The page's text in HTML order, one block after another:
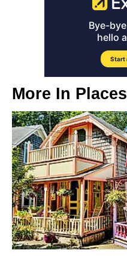
More In Places